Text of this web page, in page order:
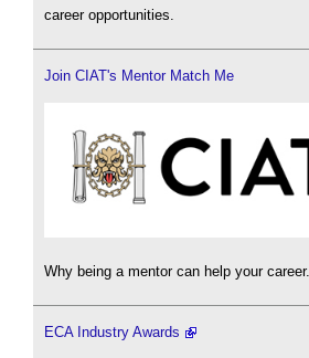
career opportunities.
Join CIAT's Mentor Match Me
Why being a mentor can help your career.
ECA Industry Awards